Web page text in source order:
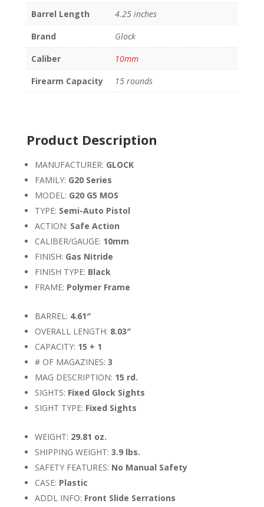
Barrel Length
4.25 inches
Brand
Glock
Caliber
10mm
Firearm Capacity
15 rounds
Product Description
MANUFACTURER: GLOCK
FAMILY: G20 Series
MODEL: G20 G5 MOS
TYPE: Semi-Auto Pistol
ACTION: Safe Action
CALIBER/GAUGE: 10mm
FINISH: Gas Nitride
FINISH TYPE: Black
FRAME: Polymer Frame
BARREL: 4.61″
OVERALL LENGTH: 8.03″
CAPACITY: 15 + 1
# OF MAGAZINES: 3
MAG DESCRIPTION: 15 rd.
SIGHTS: Fixed Glock Sights
SIGHT TYPE: Fixed Sights
WEIGHT: 29.81 oz.
SHIPPING WEIGHT: 3.9 lbs.
SAFETY FEATURES: No Manual Safety
CASE: Plastic
ADDL INFO: Front Slide Serrations